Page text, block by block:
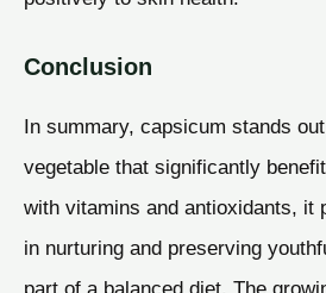
Conclusion
In summary, capsicum stands
vegetable that significantly
with vitamins and antioxidants, it
in nurturing and preserving
part of a balanced diet. The